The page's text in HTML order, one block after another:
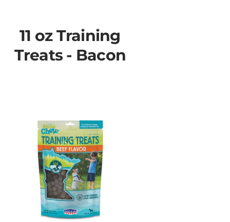
11 oz Training
Treats - Bacon